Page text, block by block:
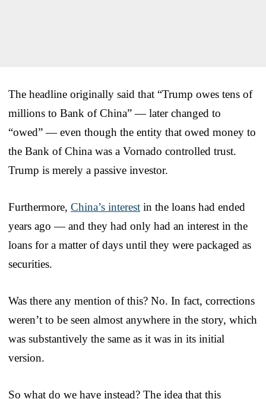
The headline originally said that “Trump owes tens of
millions to Bank of China” — later changed to
“owed” — even though the entity that owed money to
the Bank of China was a Vornado controlled trust.
Trump is merely a passive investor.
Furthermore, China’s interest in the loans had ended
years ago — and they had only had an interest in the
loans for a matter of days until they were packaged as
securities.
Was there any mention of this? No. In fact, corrections
weren’t to be seen almost anywhere in the story, which
was substantively the same as it was in its initial
version.
So what do we have instead? The idea that this